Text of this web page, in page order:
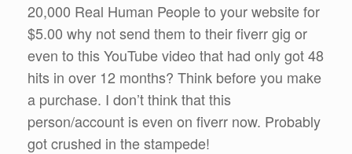
20,000 Real Human People to your website for
$5.00 why not send them to their fiverr gig or
even to this YouTube video that had only got 48
hits in over 12 months? Think before you make
a purchase. I don’t think that this
person/account is even on fiverr now. Probably
got crushed in the stampede!